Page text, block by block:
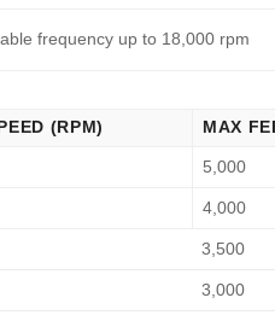
frequency up to 18,000 rpm
(RPM) MAX
5,000
4,000
3,500
3,000